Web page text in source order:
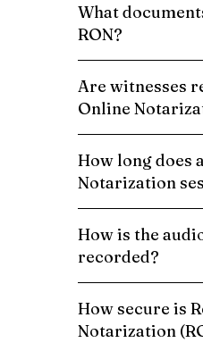
What
RON?
Are witnesses
Online
How long does
Notarization
How is the
recorded?
How secure is
Notarization